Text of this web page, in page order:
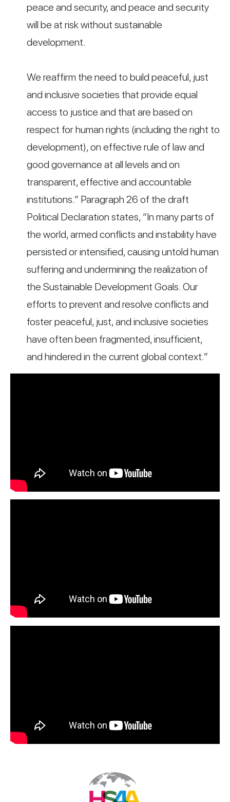
peace and security, and peace and security
will be at risk without sustainable
development.
We reaffirm the need to build peaceful, just
and inclusive societies that provide equal
access to justice and that are based on
respect for human rights (including the right to
development), on effective rule of law and
good governance at all levels and on
transparent, effective and accountable
institutions.” Paragraph 26 of the draft
Political Declaration states, “In many parts of
the world, armed conflicts and instability have
persisted or intensified, causing untold human
suffering and undermining the realization of
the Sustainable Development Goals. Our
efforts to prevent and resolve conflicts and
foster peaceful, just, and inclusive societies
have often been fragmented, insufficient,
and hindered in the current global context.”